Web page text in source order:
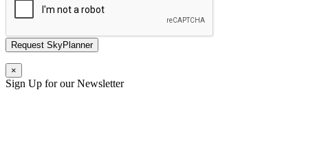
Request SkyPlanner
×
Sign Up for our Newsletter